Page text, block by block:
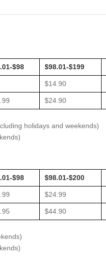
$98 $98.01-$199
$14.90
$24.90
holidays and weekends)
$98 $98.01-$200
$24.99
$44.90